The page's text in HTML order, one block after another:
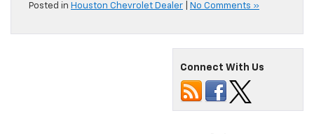
Posted in Houston Chevrolet Dealer No Comments »
Connect With Us